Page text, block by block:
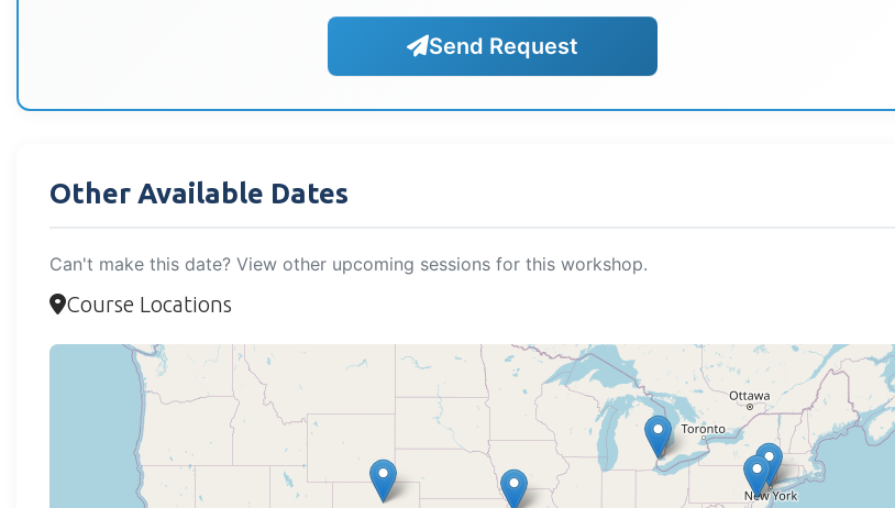
Send Request
Other Available Dates
Can't make this date? View other upcoming sessions for this workshop.
Course Locations